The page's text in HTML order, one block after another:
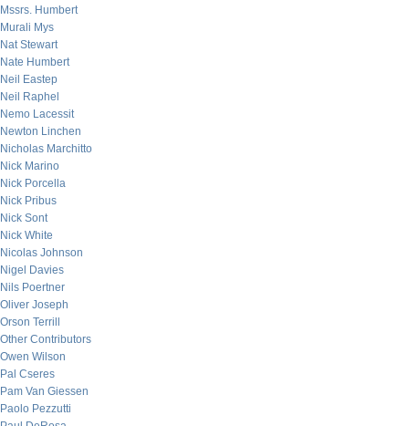
Mssrs. Humbert
Murali Mys
Nat Stewart
Nate Humbert
Neil Eastep
Neil Raphel
Nemo Lacessit
Newton Linchen
Nicholas Marchitto
Nick Marino
Nick Porcella
Nick Pribus
Nick Sont
Nick White
Nicolas Johnson
Nigel Davies
Nils Poertner
Oliver Joseph
Orson Terrill
Other Contributors
Owen Wilson
Pal Cseres
Pam Van Giessen
Paolo Pezzutti